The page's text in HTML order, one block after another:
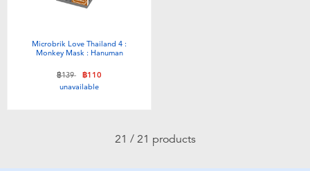
Microbrik Love Thailand 4 :
Monkey Mask : Hanuman
Price reduced from
฿139to฿110
unavailable
21 / 21 products